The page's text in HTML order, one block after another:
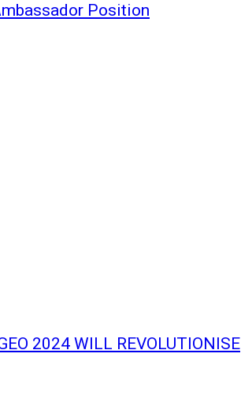
Position
2024 WILL REVOLUTIONISE